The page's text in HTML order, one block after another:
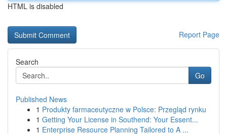
HTML is disabled
Report Page
Search
Go
Published News
1 Produkty farmaceutyczne w Polsce: Przegląd rynku
1 Getting Your License in Southend: Your Essent...
1 Enterprise Resource Planning Tailored to A ...